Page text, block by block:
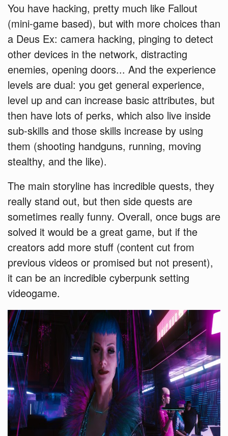
You have hacking, pretty much like Fallout
(mini-game based), but with more choices than
a Deus Ex: camera hacking, pinging to detect
other devices in the network, distracting
enemies, opening doors... And the experience
levels are dual: you get general experience,
level up and can increase basic attributes, but
then have lots of perks, which also live inside
sub-skills and those skills increase by using
them (shooting handguns, running, moving
stealthy, and the like).
The main storyline has incredible quests, they
really stand out, but then side quests are
sometimes really funny. Overall, once bugs are
solved it would be a great game, but if the
creators add more stuff (content cut from
previous videos or promised but not present),
it can be an incredible cyberpunk setting
videogame.